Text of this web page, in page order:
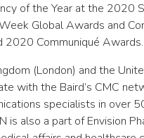
of the Year at the 2020
Global Awards and
2020 Communiqué Awards.
(London) and the
with the Baird’s CMC
specialists in over
is also a part of Envision